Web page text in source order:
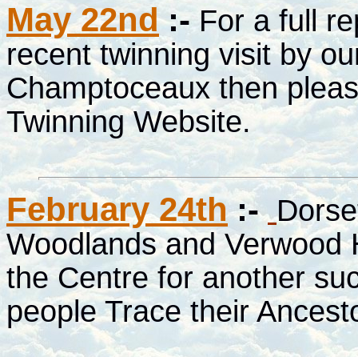
May 22nd :- For a full
recent twinning visit by
Champtoceaux then
Twinning Website.
February 24th :-
Woodlands and Verwood
the Centre for another
people Trace their